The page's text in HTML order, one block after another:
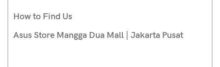
How to Find Us
Asus Store Mangga Dua Mall | Jakarta Pusat